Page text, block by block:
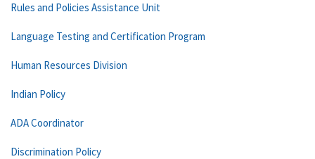
Rules and Policies Assistance Unit
Language Testing and Certification Program
Human Resources Division
Indian Policy
ADA Coordinator
Discrimination Policy